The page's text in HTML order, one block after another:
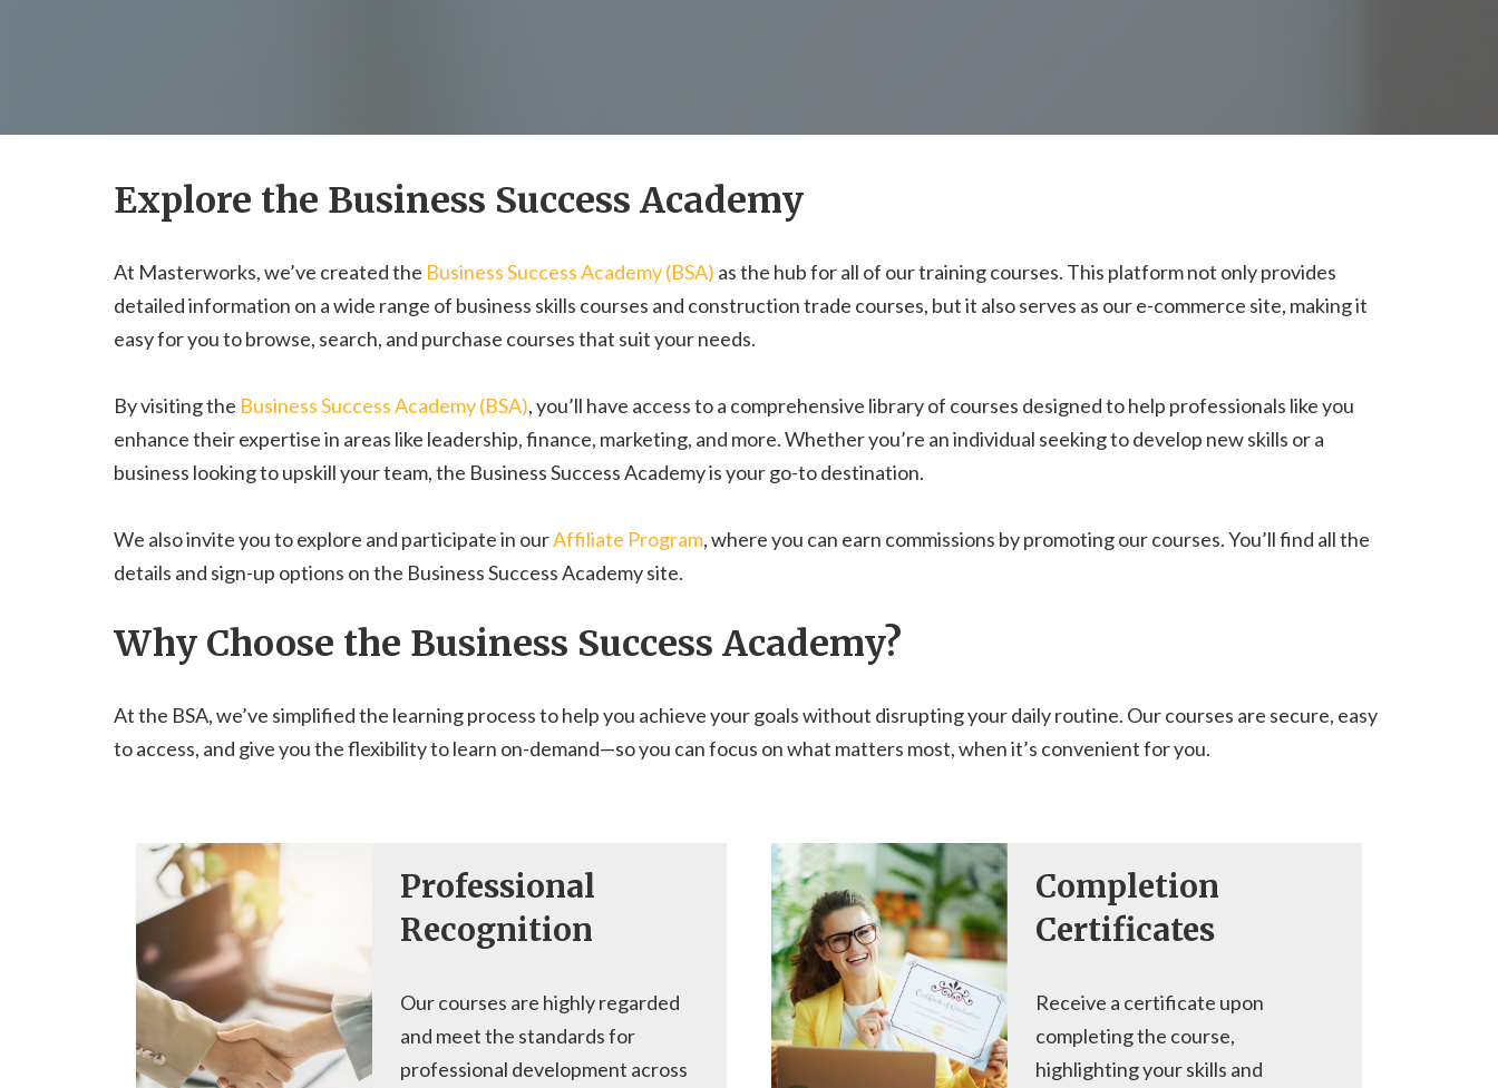
Explore the Business Success Academy
At Masterworks, we’ve created the Business Success Academy (BSA) as the hub for all of our training courses. This platform not only provides
detailed information on a wide range of business skills courses and construction trade courses, but it also serves as our e-commerce site, making it
easy for you to browse, search, and purchase courses that suit your needs.
By visiting the Business Success Academy (BSA), you’ll have access to a comprehensive library of courses designed to help professionals like you
enhance their expertise in areas like leadership, finance, marketing, and more. Whether you’re an individual seeking to develop new skills or a
business looking to upskill your team, the Business Success Academy is your go-to destination.
We also invite you to explore and participate in ourAffiliate Program, where you can earn commissions by promoting our courses. You’ll find all the
details and sign-up options on the Business Success Academy site.
Why Choose the Business Success Academy?
At the BSA, we’ve simplified the learning process to help you achieve your goals without disrupting your daily routine. Our courses are secure, easy
to access, and give you the flexibility to learn on-demand—so you can focus on what matters most, when it’s convenient for you.
Professional
Recognition
Our courses are highly regarded
and meet the standards for
professional development across
Completion
Certificates
Receive a certificate upon
completing the course,
highlighting your skills and